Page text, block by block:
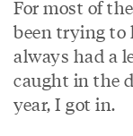
For most of
been trying to
always had a
caught in the
year, I got in.